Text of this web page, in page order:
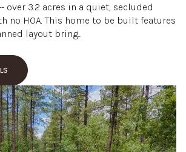
over 3.2 acres in a quiet, secluded
no HOA. This home to be built features
layout bring...